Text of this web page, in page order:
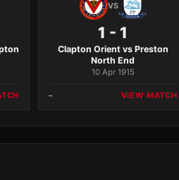
VS
1 - 1
Clapton Orient vs Preston
North End
10 Apr 1915
– VIEW MATCH